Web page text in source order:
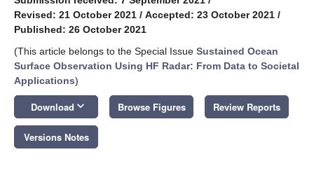
Revised: 21 October 2021 / Accepted: 23 October 2021 /
Published: 26 October 2021
(This article belongs to the Special Issue Sustained Ocean
Surface Observation Using HF Radar: From Data to Societal
Applications)
Download keyboard_arrow_down Browse Figures Review Reports
Versions Notes